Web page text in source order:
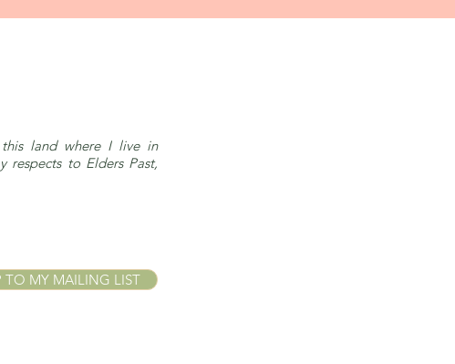
this land where I live in
respects to Elders Past,
TO MY MAILING LIST